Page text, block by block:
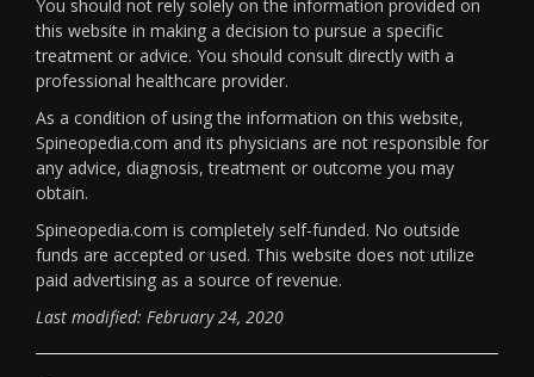
You should not rely solely on the information provided on
this website in making a decision to pursue a specific
treatment or advice. You should consult directly with a
professional healthcare provider.
As a condition of using the information on this website,
Spineopedia.com and its physicians are not responsible for
any advice, diagnosis, treatment or outcome you may
obtain.
Spineopedia.com is completely self-funded. No outside
funds are accepted or used. This website does not utilize
paid advertising as a source of revenue.
Last modified: February 24, 2020